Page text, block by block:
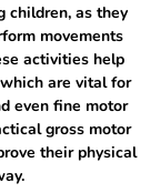
children, as they
movements
activities help
are vital for
even fine motor
gross motor
their physical